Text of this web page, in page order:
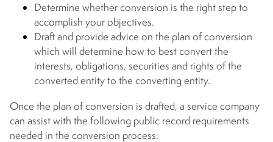
Determine whether conversion is the right step to
accomplish your objectives.
Draft and provide advice on the plan of conversion
which will determine how to best convert the
interests, obligations, securities and rights of the
converted entity to the converting entity.
Once the plan of conversion is drafted, a service company
can assist with the following public record requirements
needed in the conversion process: